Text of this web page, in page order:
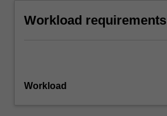
Workload requirements
Workload